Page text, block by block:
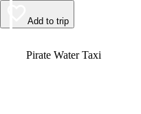
Add to trip
Pirate Water Taxi